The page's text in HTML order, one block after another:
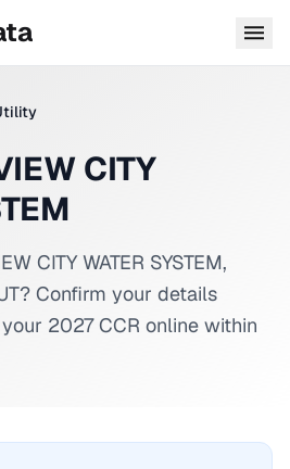
CITY
CITY WATER SYSTEM,
? Confirm your details
2027 CCR online within